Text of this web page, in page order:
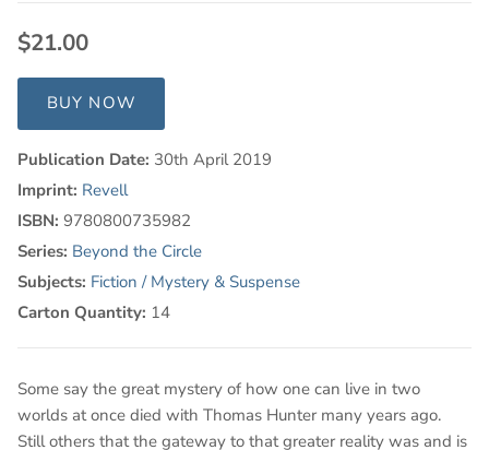
$21.00
BUY NOW
Publication Date: 30th April 2019
Imprint: Revell
ISBN: 9780800735982
Series: Beyond the Circle
Subjects: Fiction / Mystery & Suspense
Carton Quantity: 14
Some say the great mystery of how one can live in two
worlds at once died with Thomas Hunter many years ago.
Still others that the gateway to that greater reality was and is